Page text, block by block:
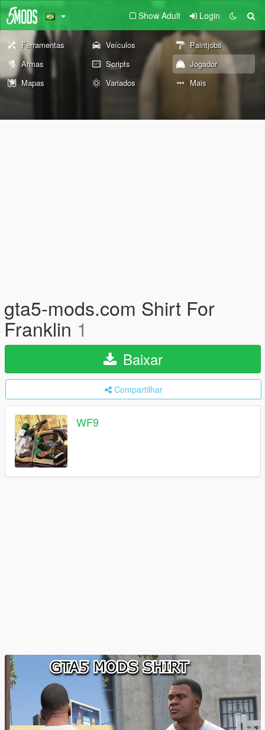
Show Adult Login
Ferramentas Veículos
Paintjobs
Armas
Scripts
Jogador
Mapas
Variados Mais
gta5-mods.com Shirt For
Franklin 1
Baixar
Compartilhar
WF9